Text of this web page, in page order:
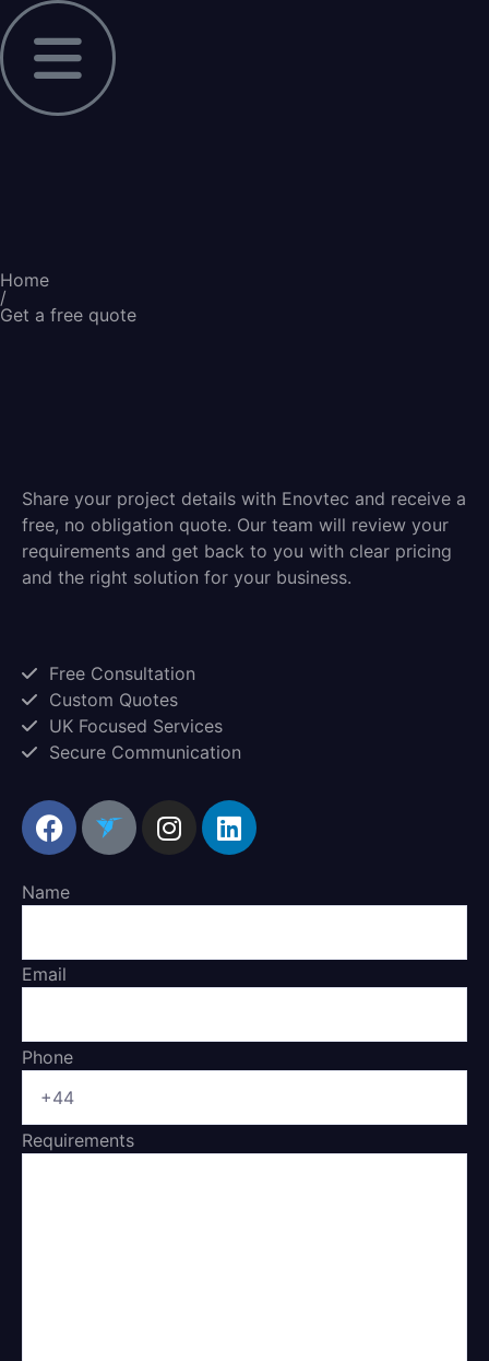
Home
/
Get a free quote
Share your project details with Enovtec and receive a
free, no obligation quote. Our team will review your
requirements and get back to you with clear pricing
and the right solution for your business.
Free Consultation
Custom Quotes
UK Focused Services
Secure Communication
Name
Email
Phone
Requirements